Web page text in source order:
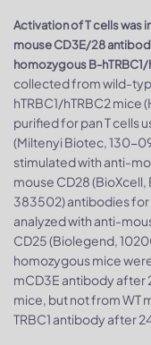
Activation of T cells was
mouse CD3E/28
homozygous B-hTRBC1/
collected from wild-
hTRBC1/hTRBC2
purified for pan T cells
(Miltenyi Biotec, 130-
stimulated with anti-
mouse CD28 (BioXcell,
383502) antibodies for
analyzed with anti-
CD25 (Biolegend,
homozygous mice
mCD3E antibody after
mice, but not from WT
TRBC1 antibody after